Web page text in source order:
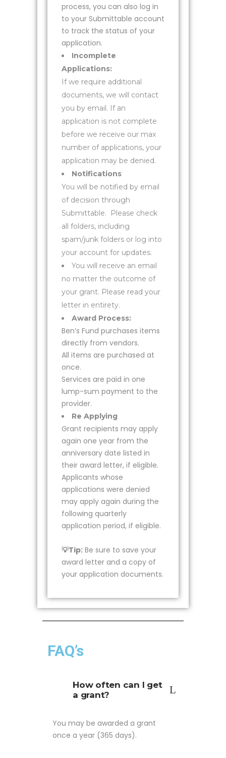
process, you can also log in
to your Submittable account
to track the status of your
application.
Incomplete
Applications:
If we require additional
documents, we will contact
you by email. If an
application is not complete
before we receive our max
number of applications, your
application may be denied.
Notifications
You will be notified by email
of decision through
Submittable.
Please check
all folders, including
spam/junk folders or log into
your account for updates.
You will receive an email
no matter the outcome of
your grant. Please read your
letter in entirety.
Award Process:
Ben’s Fund purchases items
directly from vendors.
All items are purchased at
once.
Services are paid in one
lump-sum payment to the
provider.
Re Applying
Grant recipients may apply
again one year from the
anniversary date listed in
their award letter, if eligible.
Applicants whose
applications were denied
may apply again during the
following quarterly
application period, if eligible.
💡Tip: Be sure to save your
award letter and a copy of
your application documents.
FAQ’s
How often can I get
a grant?
You may be awarded a grant
once a year (365 days).